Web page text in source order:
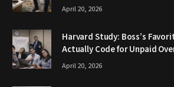
April 20, 2026
Harvard Study: Boss’s
Actually Code for Unpaid
April 20, 2026